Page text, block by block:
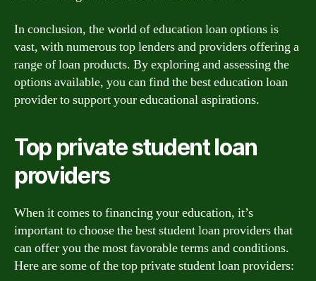
In conclusion, the world of education loan options is
vast, with numerous top lenders and providers offering a
range of loan products. By exploring and assessing the
options available, you can find the best education loan
provider to support your educational aspirations.
Top private student loan
providers
When it comes to financing your education, it’s
important to choose the best student loan providers that
can offer you the most favorable terms and conditions.
Here are some of the top private student loan providers: